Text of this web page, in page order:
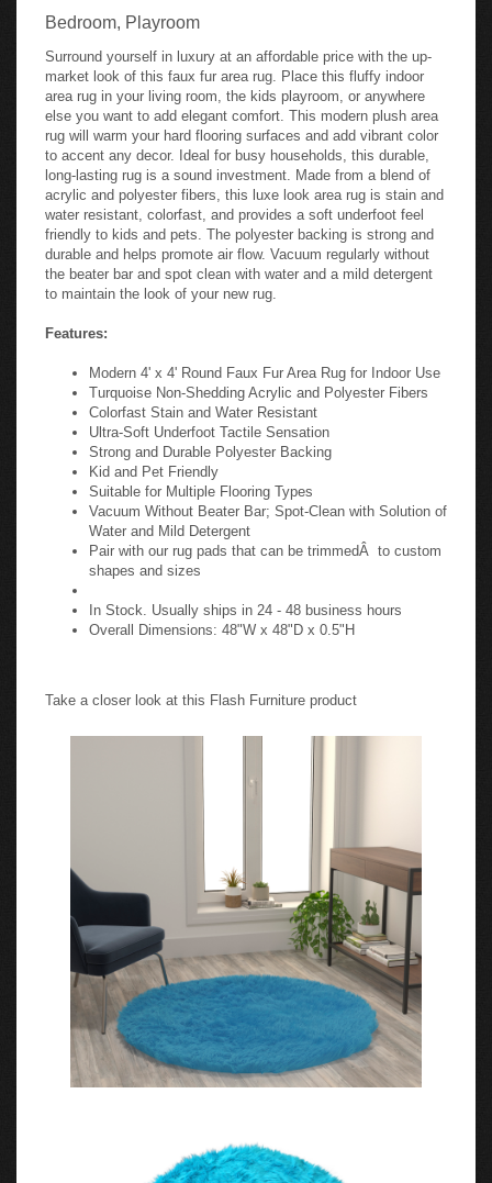
Bedroom, Playroom
Surround yourself in luxury at an affordable price with the up-
market look of this faux fur area rug. Place this fluffy indoor
area rug in your living room, the kids playroom, or anywhere
else you want to add elegant comfort. This modern plush area
rug will warm your hard flooring surfaces and add vibrant color
to accent any decor. Ideal for busy households, this durable,
long-lasting rug is a sound investment. Made from a blend of
acrylic and polyester fibers, this luxe look area rug is stain and
water resistant, colorfast, and provides a soft underfoot feel
friendly to kids and pets. The polyester backing is strong and
durable and helps promote air flow. Vacuum regularly without
the beater bar and spot clean with water and a mild detergent
to maintain the look of your new rug.
Features:
Modern 4' x 4' Round Faux Fur Area Rug for Indoor Use
Turquoise Non-Shedding Acrylic and Polyester Fibers
Colorfast Stain and Water Resistant
Ultra-Soft Underfoot Tactile Sensation
Strong and Durable Polyester Backing
Kid and Pet Friendly
Suitable for Multiple Flooring Types
Vacuum Without Beater Bar; Spot-Clean with Solution of
Water and Mild Detergent
Pair with our rug pads that can be trimmedÂ to custom
shapes and sizes
In Stock. Usually ships in 24 - 48 business hours
Overall Dimensions: 48"W x 48"D x 0.5"H
Take a closer look at this Flash Furniture product